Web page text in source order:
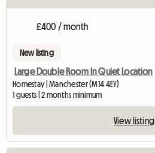
£400 / month
New listing
Large Double Room In Quiet Location
Homestay | Manchester (M14 4EY)
1 guests | 2 months minimum
View listing